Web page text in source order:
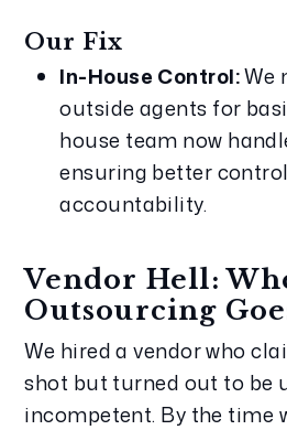
Our Fix
In-House Control: We
outside agents for
house team now
ensuring better
accountability.
Vendor Hell:
Outsourcing
We hired a vendor who
shot but turned out to be
incompetent. By the time